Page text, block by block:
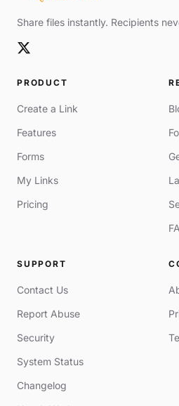
Share files instantly. Recipients
PRODUCT
Create a Link
Features
Forms
My Links
Pricing
SUPPORT
Contact Us
Report Abuse
Security
System Status
Changelog